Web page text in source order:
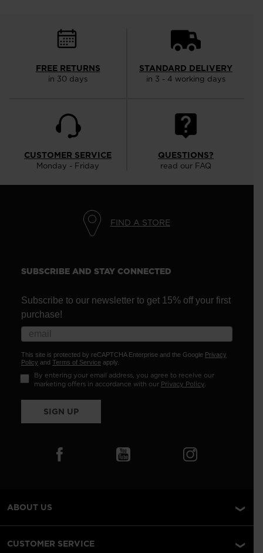
FREE RETURNS
in 30 days
STANDARD DELIVERY
in 3 - 4 working days
CUSTOMER SERVICE
Monday - Friday
QUESTIONS?
read our FAQ
FIND A STORE
SUBSCRIBE AND STAY CONNECTED
Subscribe to our newsletter to get 15% off your first
purchase!
This site is protected by reCAPTCHA Enterprise and the Google Privacy
Policy and Terms of Service apply.
By entering your email address, you agree to receive our
marketing offers in accordance with our Privacy Policy.
SIGN UP
ABOUT US
CUSTOMER SERVICE